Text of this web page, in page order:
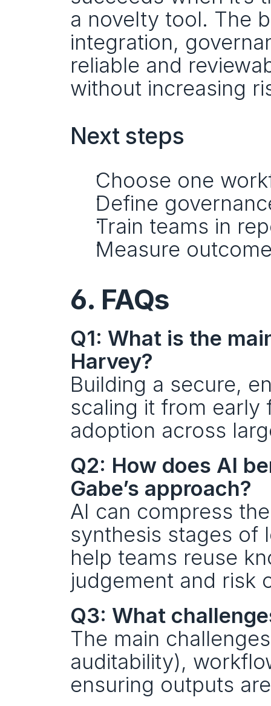
a novelty tool. The
integration,
reliable and
without increasing
Next steps
Choose one
Define
Train teams in
Measure
6. FAQs
Q1: What is the
Harvey?
Building a secure,
scaling it from early
adoption across
Q2: How does AI
Gabe’s approach?
AI can compress
synthesis stages of
help teams reuse
judgement and risk
Q3: What
The main
auditability),
ensuring outputs